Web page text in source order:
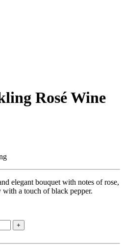
Rosé Wine
elegant bouquet with notes of rose,
a touch of black pepper.